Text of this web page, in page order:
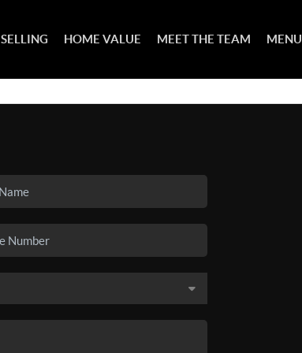
SELLING HOME VALUE MEET THE TEAM MENU